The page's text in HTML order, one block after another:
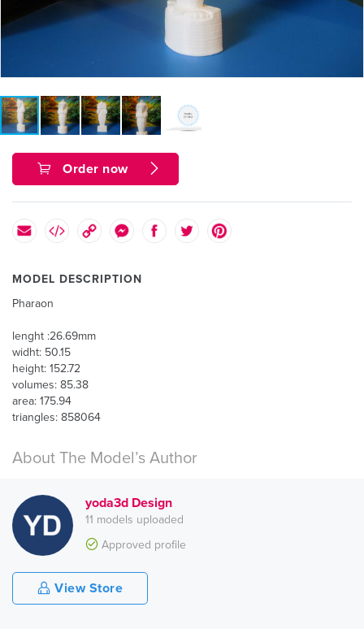
Order now
MODEL DESCRIPTION
Pharaon
lenght :26.69mm
widht: 50.15
height: 152.72
volumes: 85.38
area: 175.94
triangles: 858064
About The Model’s Author
yoda3d Design
11 models uploaded
Approved profile
View Store